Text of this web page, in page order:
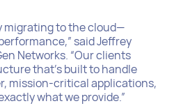
migrating to the cloud—
said Jeffrey
Networks. “Our clients
that’s built to handle
mission-critical applications,
what we provide.”